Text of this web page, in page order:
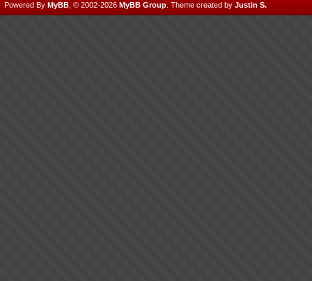
Powered By MyBB , © 2002-2026 MyBB Group Theme created by Justin S.